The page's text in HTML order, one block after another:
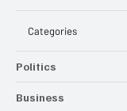
Categories
Politics
Business